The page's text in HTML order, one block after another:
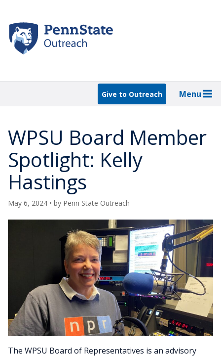
main
content
Give to Outreach Menu
WPSU Board Member
Spotlight: Kelly
Hastings
May 6, 2024 • by Penn State Outreach
The WPSU Board of Representatives is an advisory